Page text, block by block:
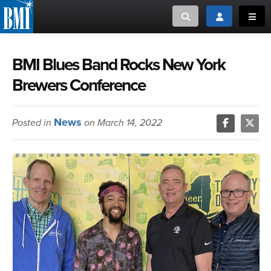
Toggle searchToggle login
or Search Songview
ABOUT
CREATORS
MUSIC USERS
NEWS
CAREERS
ADVOCACY
LOGIN
MUSIC CREATORS AND PUBLISHERS
MUSIC USERS/LICENSEES
BMI Blues Band Rocks New York
Brewers Conference
Posted in News on March 14, 2022